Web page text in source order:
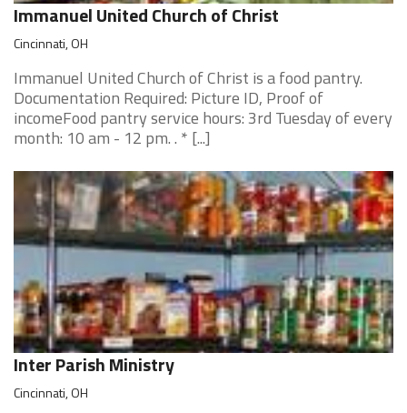
Immanuel United Church of Christ
Cincinnati, OH
Immanuel United Church of Christ is a food pantry.
Documentation Required: Picture ID, Proof of
incomeFood pantry service hours: 3rd Tuesday of every
month: 10 am - 12 pm. . * [...]
Inter Parish Ministry
Cincinnati, OH